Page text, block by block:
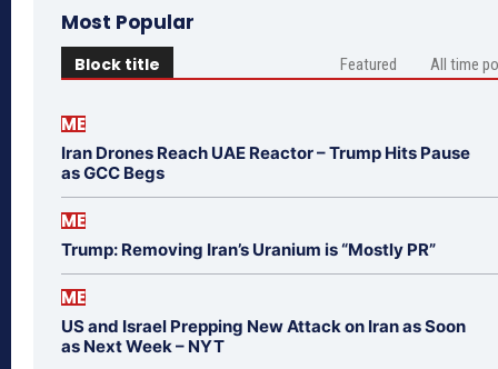
Most Popular
Block title Featured All time
ME
Iran Drones Reach UAE Reactor – Trump Hits Pause
as GCC Begs
ME
Trump: Removing Iran’s Uranium is “Mostly PR”
ME
US and Israel Prepping New Attack on Iran as Soon
as Next Week – NYT